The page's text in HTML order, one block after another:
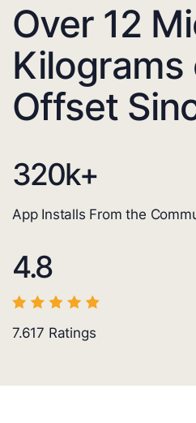
Over 12
Kilograms
Offset
320k+
App Installs From the
4.8
7.617 Ratings